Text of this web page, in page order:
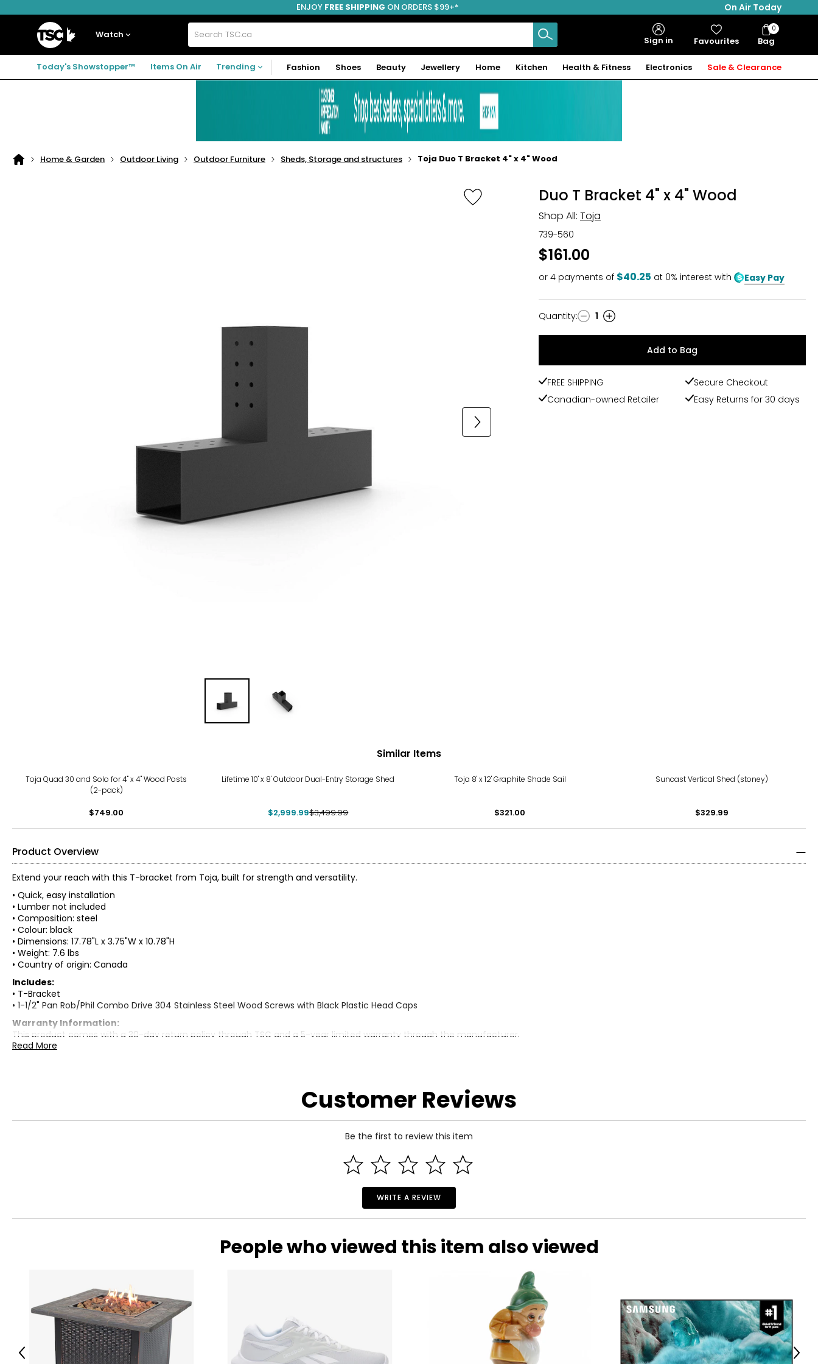
to
to
to
ENJOY FREE SHIPPING ON ORDERS $99+*
On Air Today
Home
Watch Search
TSC.ca Sign in Favourites Bag
Bag
Items
0
Today's Showstopper™ Items On Air Trending Fashion Shoes Beauty Jewellery Home Kitchen Health & Fitness Electronics Sale & Clearance
Home
Home & Garden Outdoor Living Outdoor Furniture Sheds, Storage and structures Toja Duo T Bracket 4" x 4" Wood
Duo T Bracket 4" x 4" Wood
Shop All: Toja
739-560
$161.00
or 4 payments of $40.25 at 0% interest with Easy Pay
Quantity
Quantity: 1
Add to Bag
FREE SHIPPING
Secure Checkout
Canadian-owned Retailer
Easy Returns for 30 days
Similar Items
Toja Quad 30 and Solo for 4" x 4" Wood Posts
(2-pack)
$749.00
-14%
Lifetime 10' x 8' Outdoor Dual-Entry Storage Shed
$2,999.99$3,499.99
Toja 8' x 12' Graphite Shade Sail
$321.00
Suncast Vertical Shed (stoney)
$329.99
Product Overview
Extend your reach with this T-bracket from Toja, built for strength and versatility.
• Quick, easy installation
• Lumber not included
• Composition: steel
• Colour: black
• Dimensions: 17.78"L x 3.75"W x 10.78"H
• Weight: 7.6 lbs
• Country of origin: Canada
Includes:
• T-Bracket
• 1-1/2" Pan Rob/Phil Combo Drive 304 Stainless Steel Wood Screws with Black Plastic Head Caps
Warranty Information:
This product comes with a 30-day return policy through TSC and a 5-year limited warranty through the manufacturer.
Read More
Customer Reviews
Be the first to review this item
WRITE A REVIEW
People who viewed this item also viewed
Previous Next